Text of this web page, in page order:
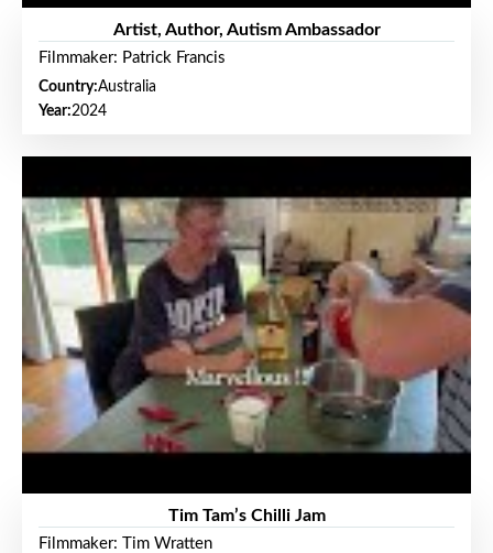
Artist, Author, Autism Ambassador
Filmmaker: Patrick Francis
Country:Australia
Year:2024
Tim Tam’s Chilli Jam
Filmmaker: Tim Wratten